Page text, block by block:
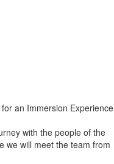
an Immersion Experience
with the people of the
we will meet the team from